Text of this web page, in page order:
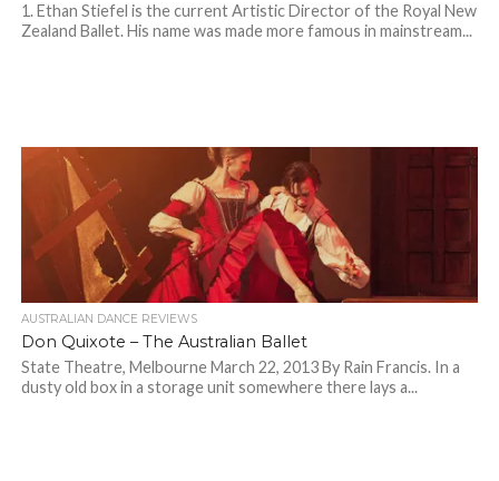
1. Ethan Stiefel is the current Artistic Director of the Royal New
Zealand Ballet. His name was made more famous in mainstream...
AUSTRALIAN DANCE REVIEWS
Don Quixote – The Australian Ballet
State Theatre, Melbourne March 22, 2013 By Rain Francis. In a
dusty old box in a storage unit somewhere there lays a...